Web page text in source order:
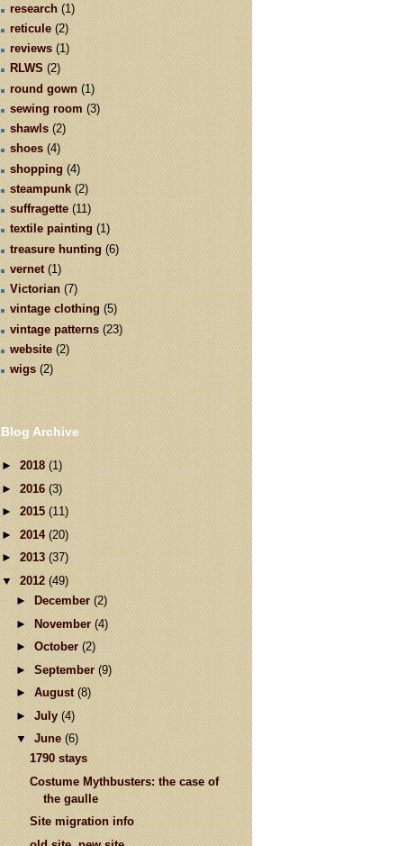
research (1)
reticule (2)
reviews (1)
RLWS (2)
round gown (1)
sewing room (3)
shawls (2)
shoes (4)
shopping (4)
steampunk (2)
suffragette (11)
textile painting (1)
treasure hunting (6)
vernet (1)
Victorian (7)
vintage clothing (5)
vintage patterns (23)
website (2)
wigs (2)
Blog Archive
► 2018 (1)
► 2016 (3)
► 2015 (11)
► 2014 (20)
►2013(37)
▼
2012 (49)
►
December (2)
► November (4)
►October(2)
► September (9)
► August (8)
► July (4)
▼ June(6)
1790 stays
Costume Mythbusters: the case of
the gaulle
Site migration info